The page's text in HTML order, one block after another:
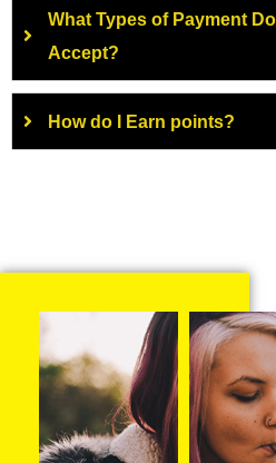
What Types of Payment
Accept?
How do I Earn points?